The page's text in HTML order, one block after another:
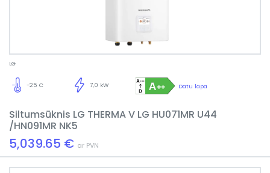
LG
Datu lapa
7,0 kW
-25 C
Siltumsūknis LG THERMA V LG HU071MR U44
/HN091MR NK5
5,039.65 € ar PVN